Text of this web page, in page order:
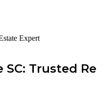
Expert
Trusted